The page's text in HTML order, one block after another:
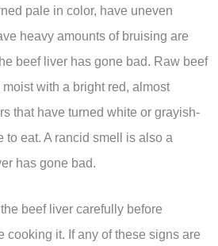
pale in color, have uneven
heavy amounts of bruising are
beef liver has gone bad. Raw beef
with a bright red, almost
that have turned white or grayish-
to eat. A rancid smell is also a
has gone bad.
beef liver carefully before
cooking it. If any of these signs are